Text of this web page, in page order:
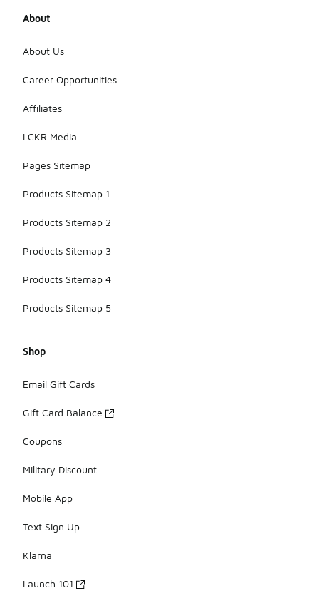
About
About Us
Career Opportunities
Affiliates
LCKR Media
Pages Sitemap
Products Sitemap 1
Products Sitemap 2
Products Sitemap 3
Products Sitemap 4
Products Sitemap 5
Shop
Email Gift Cards
Gift Card Balance
Coupons
Military Discount
Mobile App
Text Sign Up
Klarna
Launch 101